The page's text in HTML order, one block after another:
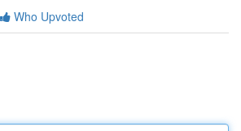
Who Upvoted